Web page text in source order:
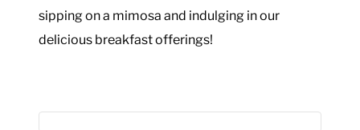
sipping on a mimosa and indulging in our
delicious breakfast offerings!